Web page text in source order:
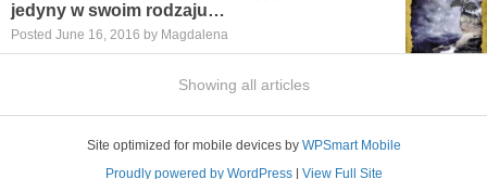
jedyny w swoim rodzaju…
Posted June 16, 2016 by Magdalena
Showing all articles
Site optimized for mobile devices by WPSmart Mobile
Proudly powered by WordPress| View Full Site